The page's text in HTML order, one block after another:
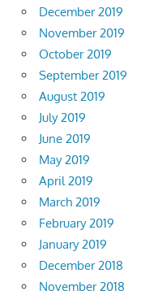
December 2019
November 2019
October 2019
September 2019
August 2019
July 2019
June 2019
May 2019
April 2019
March 2019
February 2019
January 2019
December 2018
November 2018